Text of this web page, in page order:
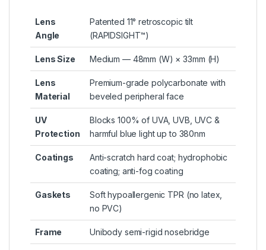
Lens
Angle
Patented 11° retroscopic tilt
(RAPIDSIGHT™)
Lens Size Medium — 48mm (W) × 33mm (H)
Lens
Material
Premium-grade polycarbonate with
beveled peripheral face
UV
Protection
Blocks 100% of UVA, UVB, UVC &
harmful blue light up to 380nm
Coatings
Anti-scratch hard coat; hydrophobic
coating; anti-fog coating
Gaskets
Soft hypoallergenic TPR (no latex,
no PVC)
Frame Unibody semi-rigid nosebridge